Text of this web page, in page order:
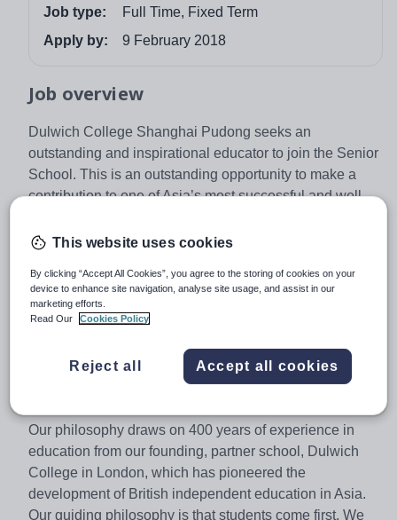
Job type:
Full Time, Fixed Term
Apply by:
9 February 2018
Job overview
Dulwich College Shanghai Pudong seeks an
outstanding and inspirational educator to join the Senior
School. This is an outstanding opportunity to make a
contribution to one of Asia’s most successful and well
aged 2 – 18 and offers the English Early Years
Foundation Stage Framework, the English National
Curriculum, International GCSEs and the IB Diploma
our students achieved an IBDP average of 37.5 and an
IGCSE A* / A average of 74.0%.
Our philosophy draws on 400 years of experience in
education from our founding, partner school, Dulwich
College in London, which has pioneered the
development of British independent education in Asia.
Our guiding philosophy is that students come first. We
This website uses cookies
By clicking “Accept All Cookies”, you agree to the storing of cookies on your
device to enhance site navigation, analyse site usage, and assist in our
marketing efforts.
Read Our
Cookies Policy
Reject all Accept all cookies